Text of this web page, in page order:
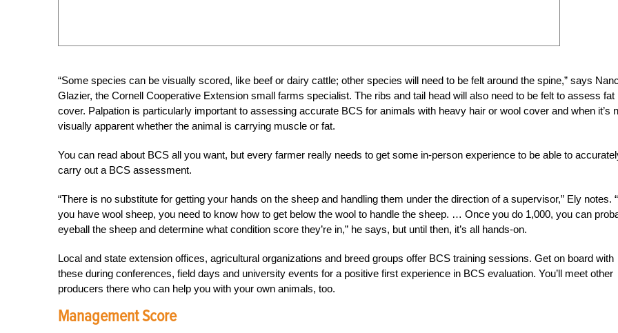
“Some species can be visually scored, like beef or dairy cattle; other species will need to be felt around the spine,” says
Glazier, the Cornell Cooperative Extension small farms specialist. The ribs and tail head will also need to be felt to assess fat
cover. Palpation is particularly important to assessing accurate BCS for animals with heavy hair or wool cover and when it’s
visually apparent whether the animal is carrying muscle or fat.
You can read about BCS all you want, but every farmer really needs to get some in-person experience to be able to
carry out a BCS assessment.
“There is no substitute for getting your hands on the sheep and handling them under the direction of a supervisor,” Ely notes.
you have wool sheep, you need to know how to get below the wool to handle the sheep. … Once you do 1,000, you can
eyeball the sheep and determine what condition score they’re in,” he says, but until then, it’s all hands-on.
Local and state extension offices, agricultural organizations and breed groups offer BCS training sessions. Get on board with
these during conferences, field days and university events for a positive first experience in BCS evaluation. You’ll meet other
producers there who can help you with your own animals, too.
Management Score